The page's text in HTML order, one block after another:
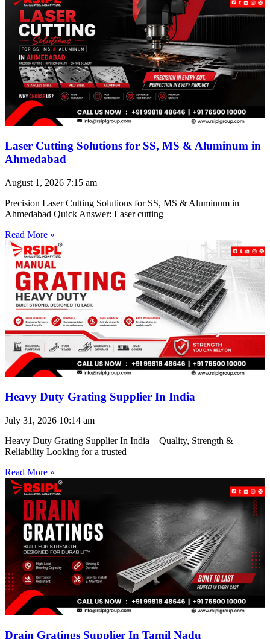
Laser Cutting Solutions for SS, MS & Aluminum in
Ahmedabad
August 1, 2026 7:15 am
Precision Laser Cutting Solutions for SS, MS & Aluminum in
Ahmedabad Quick Answer: Laser cutting
Read More »
Heavy Duty Grating Supplier In India
July 31, 2026 10:14 am
Heavy Duty Grating Supplier In India – Quality, Strength &
Reliability Looking for a trusted
Read More »
Drain Gratings Supplier In Tamil Nadu